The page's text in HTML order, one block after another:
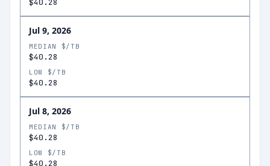
$40.28
Jul 9, 2026
MEDIAN $/TB
$40.28
LOW $/TB
$40.28
Jul 8, 2026
MEDIAN $/TB
$40.28
LOW $/TB
$40.28